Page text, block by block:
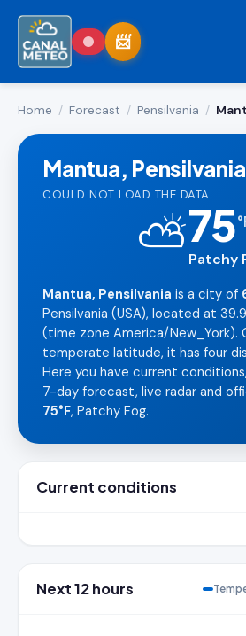
Home / Forecast / Pensilvania /
Mantua, Pensilvania
COULD NOT LOAD THE DATA.
⛅75°
Patchy
Mantua, Pensilvania is a city of
Pensilvania (USA), located at
(time zone America/New_York).
temperate latitude, it has four
Here you have current
7-day forecast, live radar and
75°F, Patchy Fog.
Current conditions
Next 12 hours